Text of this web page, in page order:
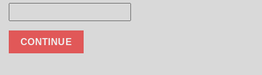
CONTINUE